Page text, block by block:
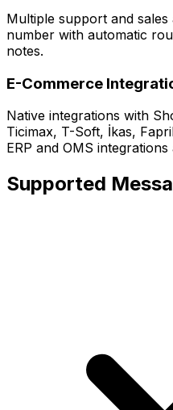
Multiple support and
number with automatic
notes.
E-Commerce
Native integrations with
Ticimax, T-Soft, İkas,
ERP and OMS integrations
Supported